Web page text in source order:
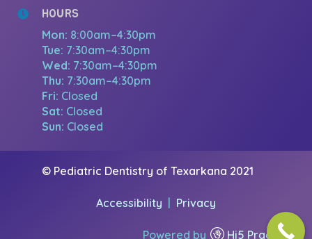
HOURS
Mon: 8:00am–4:30pm
Tue: 7:30am–4:30pm
Wed: 7:30am–4:30pm
Thu: 7:30am–4:30pm
Fri: Closed
Sat: Closed
Sun: Closed
© Pediatric Dentistry of Texarkana 2021
Accessibility | Privacy
Powered by Hi5 Practice